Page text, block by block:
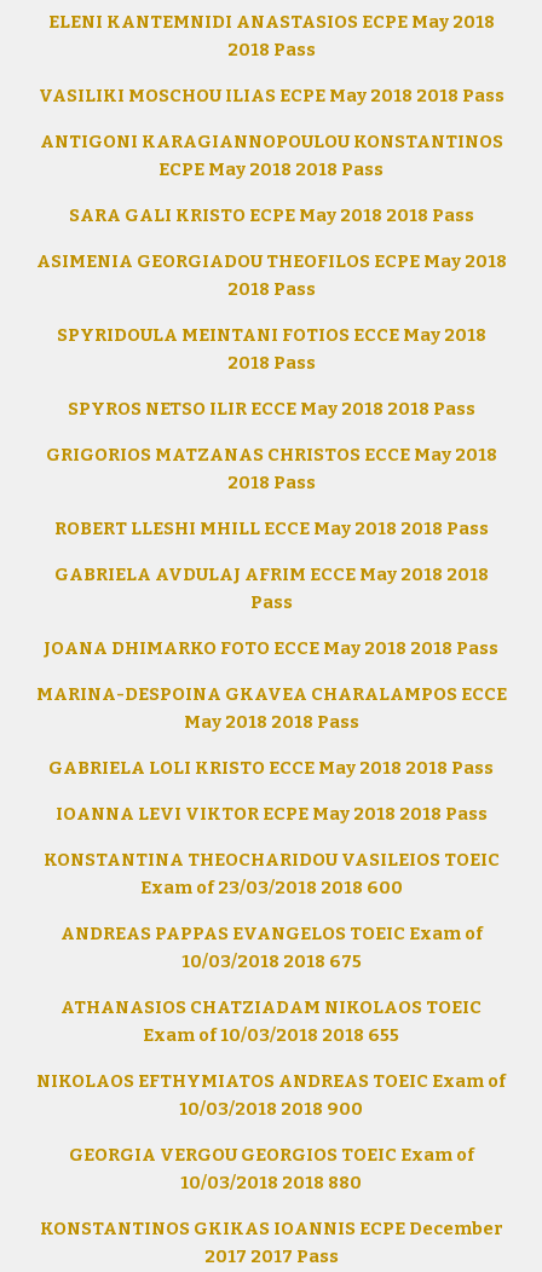
ELENI KANTEMNIDI ANASTASIOS ECPE May 2018
2018 Pass
VASILIKI MOSCHOU ILIAS ECPE May 2018 2018 Pass
ANTIGONI KARAGIANNOPOULOU KONSTANTINOS
ECPE May 2018 2018 Pass
SARA GALI KRISTO ECPE May 2018 2018 Pass
ASIMENIA GEORGIADOU THEOFILOS ECPE May 2018
2018 Pass
SPYRIDOULA MEINTANI FOTIOS ECCE May 2018
2018 Pass
SPYROS NETSO ILIR ECCE May 2018 2018 Pass
GRIGORIOS MATZANAS CHRISTOS ECCE May 2018
2018 Pass
ROBERT LLESHI MHILL ECCE May 2018 2018 Pass
GABRIELA AVDULAJ AFRIM ECCE May 2018 2018
Pass
JOANA DHIMARKO FOTO ECCE May 2018 2018 Pass
MARINA-DESPOINA GKAVEA CHARALAMPOS ECCE
May 2018 2018 Pass
GABRIELA LOLI KRISTO ECCE May 2018 2018 Pass
IOANNA LEVI VIKTOR ECPE May 2018 2018 Pass
KONSTANTINA THEOCHARIDOU VASILEIOS TOEIC
Exam of 23/03/2018 2018 600
ANDREAS PAPPAS EVANGELOS TOEIC Exam of
10/03/2018 2018 675
ATHANASIOS CHATZIADAM NIKOLAOS TOEIC
Exam of 10/03/2018 2018 655
NIKOLAOS EFTHYMIATOS ANDREAS TOEIC Exam of
10/03/2018 2018 900
GEORGIA VERGOU GEORGIOS TOEIC Exam of
10/03/2018 2018 880
KONSTANTINOS GKIKAS IOANNIS ECPE December
2017 2017 Pass